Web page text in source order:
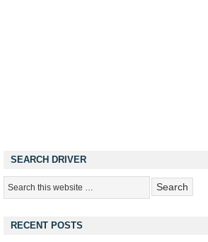
SEARCH DRIVER
RECENT POSTS